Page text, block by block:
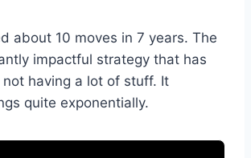
about 10 moves in 7 years. The
impactful strategy that has
not having a lot of stuff. It
quite exponentially.